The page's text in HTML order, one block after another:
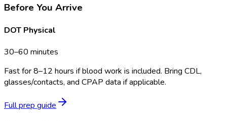
Before You Arrive
DOT Physical
30–60 minutes
Fast for 8–12 hours if blood work is included. Bring CDL,
glasses/contacts, and CPAP data if applicable.
Full prep guide